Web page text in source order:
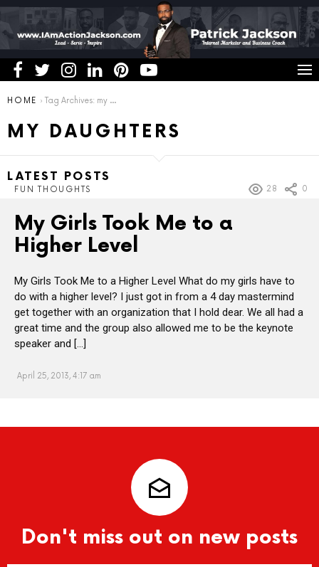
You are here:
HOME Tag Archives: my daughters
MY DAUGHTERS
LATEST POSTS
FUN THOUGHTS 28 0
My Girls Took Me to a
Higher Level
My Girls Took Me to a Higher Level What do my girls have to
do with a higher level? I just got in from a 4 day mastermind
get together with an organization that I hold dear. We all had a
great time and the group also allowed me to be the keynote
speaker and […]
April 25, 2013, 4:17 am
Don't miss out on new posts